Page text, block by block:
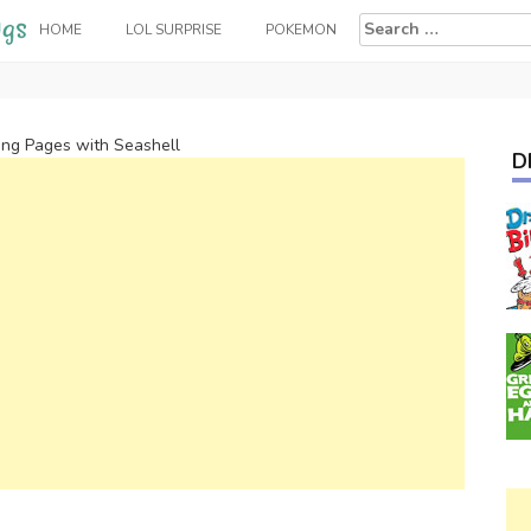
HOME LOL SURPRISE POKEMON
Search
for:
Pages with Seashell